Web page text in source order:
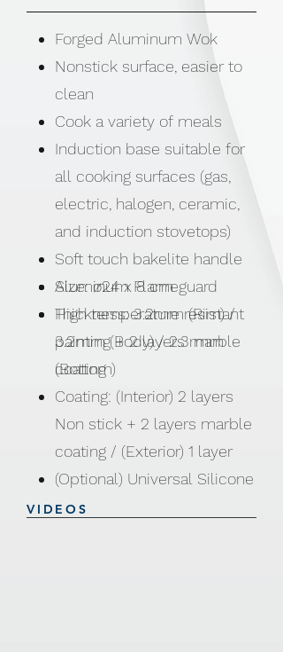
Forged Aluminum Wok
Nonstick surface, easier to
clean
Cook a variety of meals
Induction base suitable for
all cooking surfaces (gas,
electric, halogen, ceramic,
and induction stovetops)
Soft touch bakelite handle
Aluminum Flameguard
High temperature resistant
painting + 2 layers marble
coating
Size: ø24 x 8 cm
Thickness: 3.2mm (Rim) /
3.2mm (Body) / 2.3 mm
(Bottom)
Coating: (Interior) 2 layers
Non stick + 2 layers marble
coating / (Exterior) 1 layer
(Optional) Universal Silicone
Rim Lid 24, 26 & 28cm
VIDEOS